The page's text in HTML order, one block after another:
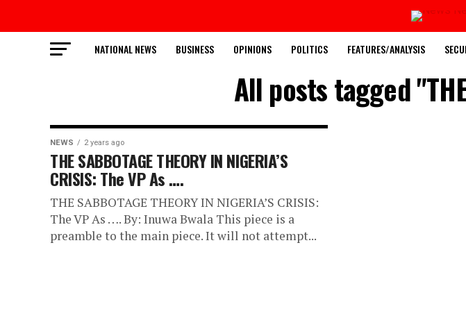
NATIONAL NEWS BUSINESS OPINIONS POLITICS FEATURES/ANALYSIS
All posts tagged "THE
NEWS 2 years ago
THE SABBOTAGE THEORY IN NIGERIA’S
CRISIS: The VP As ….
THE SABBOTAGE THEORY IN NIGERIA’S CRISIS:
The VP As …. By: Inuwa Bwala This piece is a
preamble to the main piece. It will not attempt...